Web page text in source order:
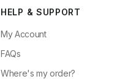
HELP & SUPPORT
My Account
FAQs
Where's my order?